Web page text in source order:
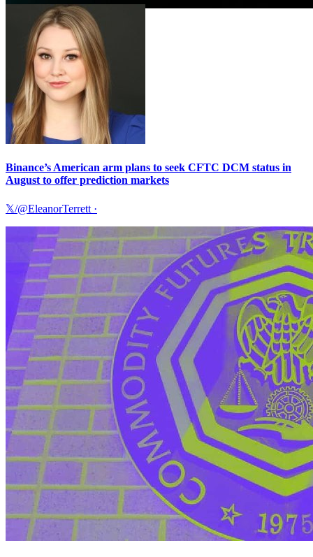
Binance’s American arm plans to seek CFTC DCM status in
August to offer prediction markets
𝕏/@EleanorTerrett ·